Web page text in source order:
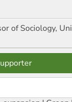
of Sociology,